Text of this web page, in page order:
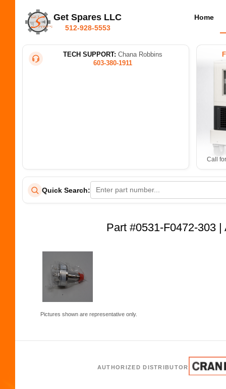
Get Spares LLC
512-928-5553
Home
TECH SUPPORT: Chana Robbins
603-380-1911
Call
Quick Search:
Part #0531-F0472-303
Pictures shown are representative only.
AUTHORIZED DISTRIBUTOR